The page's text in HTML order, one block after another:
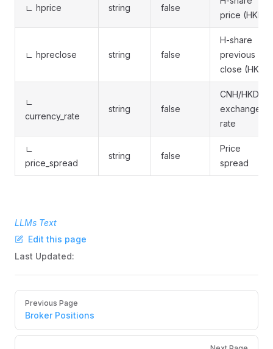
∟ hprice string false
price (HKD)
∟ hpreclose string false
H-share
previous
close (HKD)
∟
currency_rate
string false
CNH/HKD
exchange
rate
∟
price_spread
string false
Price
spread
LLMs Text
Edit this page
Last Updated:
Pager
Previous Page
Broker Positions